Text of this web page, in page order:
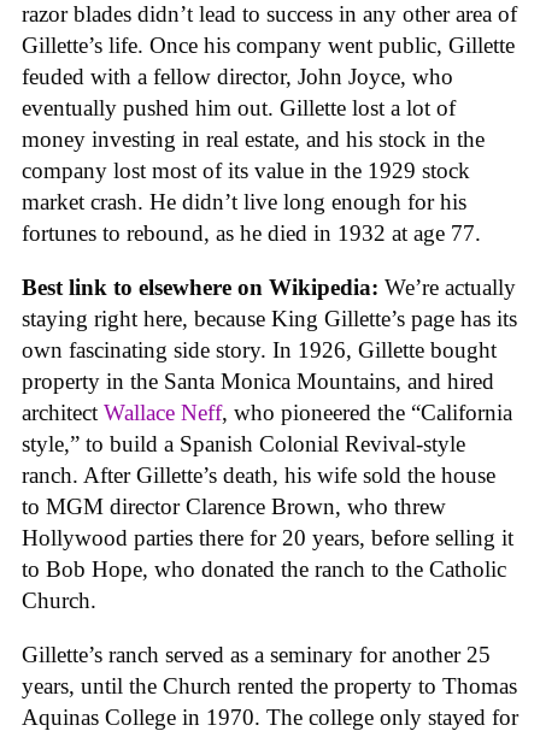
razor blades didn’t lead to success in any other area of
Gillette’s life. Once his company went public, Gillette
feuded with a fellow director, John Joyce, who
eventually pushed him out. Gillette lost a lot of
money investing in real estate, and his stock in the
company lost most of its value in the 1929 stock
market crash. He didn’t live long enough for his
fortunes to rebound, as he died in 1932 at age 77.
Best link to elsewhere on Wikipedia: We’re actually
staying right here, because King Gillette’s page has its
own fascinating side story. In 1926, Gillette bought
property in the Santa Monica Mountains, and hired
architect Wallace Neff, who pioneered the “California
style,” to build a Spanish Colonial Revival-style
ranch. After Gillette’s death, his wife sold the house
to MGM director Clarence Brown, who threw
Hollywood parties there for 20 years, before selling it
to Bob Hope, who donated the ranch to the Catholic
Church.
Gillette’s ranch served as a seminary for another 25
years, until the Church rented the property to Thomas
Aquinas College in 1970. The college only stayed for